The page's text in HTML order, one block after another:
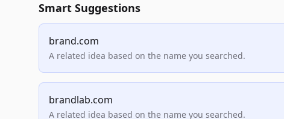
Smart Suggestions
brand.com
A related idea based on the name you searched.
brandlab.com
A related idea based on the name you searched.